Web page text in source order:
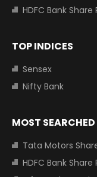
HDFC Bank Share
TOP INDICES
Sensex
Nifty Bank
MOST
Tata Motors Share
HDFC Bank Share